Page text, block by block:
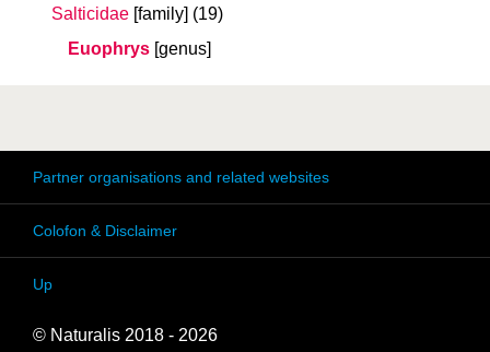
Salticidae [family] (19)
Euophrys [genus]
Partner organisations and related websites
Colofon & Disclaimer
Up
© Naturalis 2018 - 2026